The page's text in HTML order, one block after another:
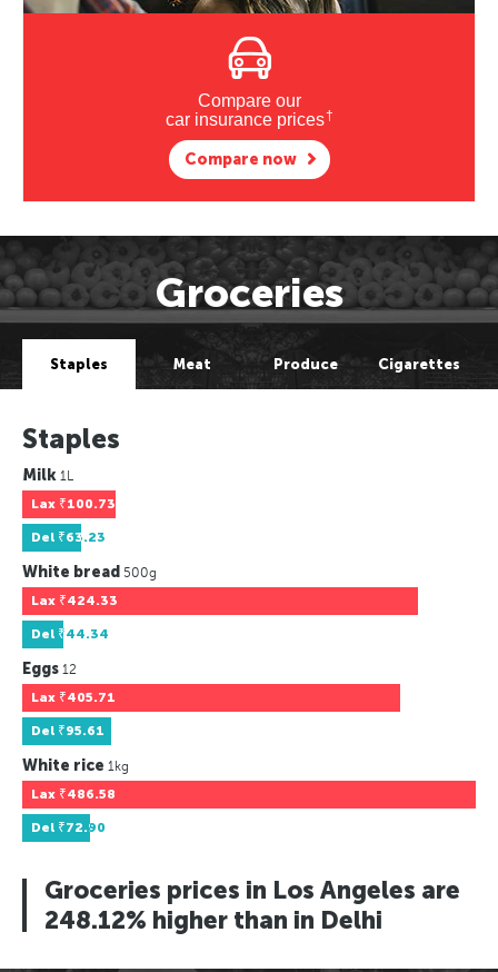
Compare our
car insurance prices†
Compare now
Groceries
Staples Meat Produce Cigarettes
Staples
Milk 1L
Lax ₹100.73
Del ₹63.23
White bread 500g
Lax ₹424.33
Del ₹44.34
Eggs 12
Lax ₹405.71
Del ₹95.61
White rice 1kg
Lax ₹486.58
Del ₹72.90
Groceries prices in Los Angeles are
248.12% higher than in Delhi